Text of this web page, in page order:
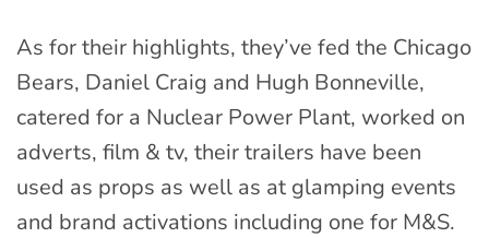
As for their highlights, they’ve fed the Chicago
Bears, Daniel Craig and Hugh Bonneville,
catered for a Nuclear Power Plant, worked on
adverts, film & tv, their trailers have been
used as props as well as at glamping events
and brand activations including one for M&S.